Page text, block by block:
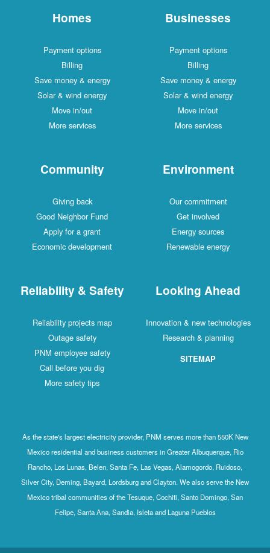
Homes
Payment options
Billing
Save money & energy
Solar & wind energy
Move in/out
More services
Businesses
Payment options
Billing
Save money & energy
Solar & wind energy
Move in/out
More services
Community
Giving back
Good Neighbor Fund
Apply for a grant
Economic development
Environment
Our commitment
Get involved
Energy sources
Renewable energy
Reliability & Safety
Reliability projects map
Outage safety
PNM employee safety
Call before you dig
More safety tips
Looking Ahead
Innovation & new technologies
Research & planning
SITEMAP
As the state's largest electricity provider, PNM serves more than 550K New
Mexico residential and business customers in Greater Albuquerque, Rio
Rancho, Los Lunas, Belen, Santa Fe, Las Vegas, Alamogordo, Ruidoso,
Silver City, Deming, Bayard, Lordsburg and Clayton. We also serve the New
Mexico tribal communities of the Tesuque, Cochiti, Santo Domingo, San
Felipe, Santa Ana, Sandia, Isleta and Laguna Pueblos